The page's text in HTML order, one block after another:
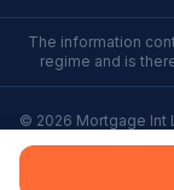
The information
regime and is
© 2026 Mortgage Int
Privacy